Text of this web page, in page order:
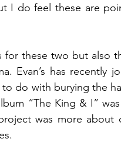
I do feel these are
these two but also
Evan’s has recently
do with burying the
“The King & I”
was more about